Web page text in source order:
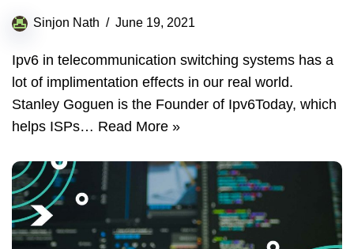
Sinjon Nath June 19, 2021
Ipv6 in telecommunication switching systems has a
lot of implimentation effects in our real world.
Stanley Goguen is the Founder of Ipv6Today, which
helps ISPs… Read More »